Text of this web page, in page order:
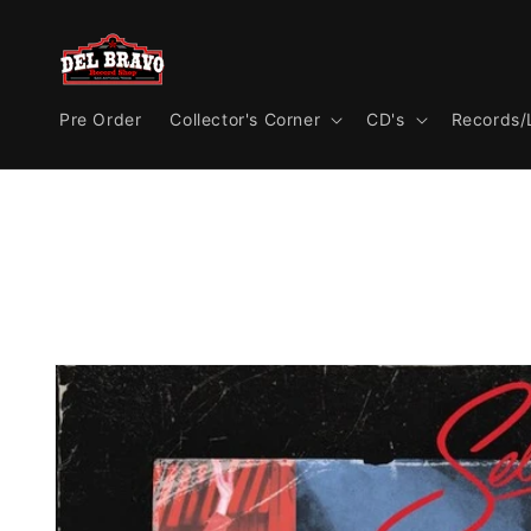
content
Pre Order Collector's Corner CD's Records/
Skip to
product
information